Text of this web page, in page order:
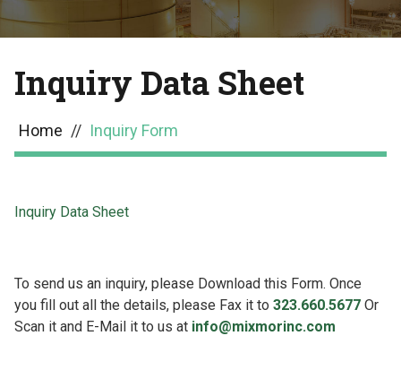
Inquiry Data Sheet
Home // Inquiry Form
Inquiry Data Sheet
To send us an inquiry, please Download this Form. Once
you fill out all the details, please Fax it to 323.660.5677 Or
Scan it and E-Mail it to us at info@mixmorinc.com